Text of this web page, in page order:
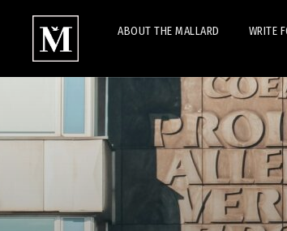
ABOUT THE MALLARD WRITE